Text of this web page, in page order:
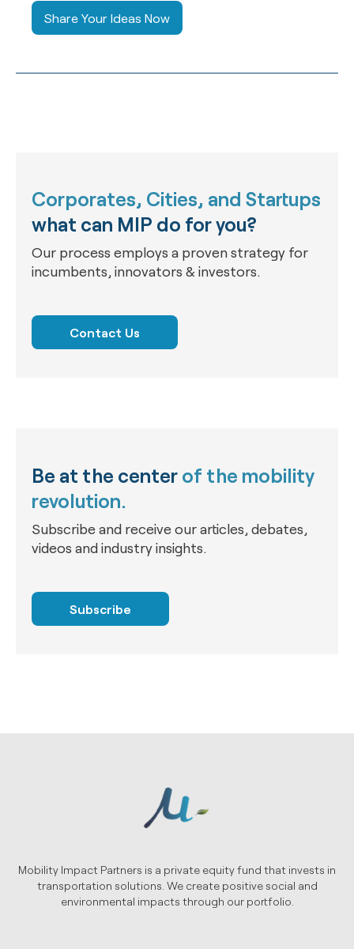
Share Your Ideas Now
Corporates, Cities, and Startups
what can MIP do for you?
Our process employs a proven strategy for
incumbents, innovators & investors.
Contact Us
Be at the center of the mobility
revolution.
Subscribe and receive our articles, debates,
videos and industry insights.
Subscribe
Mobility Impact Partners is a private equity fund that invests in
transportation solutions. We create positive social and
environmental impacts through our portfolio.